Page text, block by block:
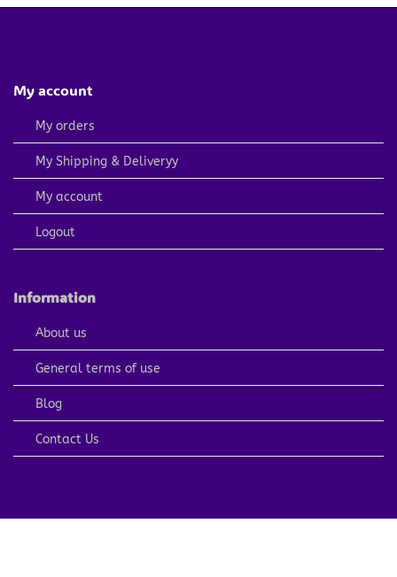
My account
My orders
My Shipping & Deliveryy
My account
Logout
Information
About us
General terms of use
Blog
Contact Us